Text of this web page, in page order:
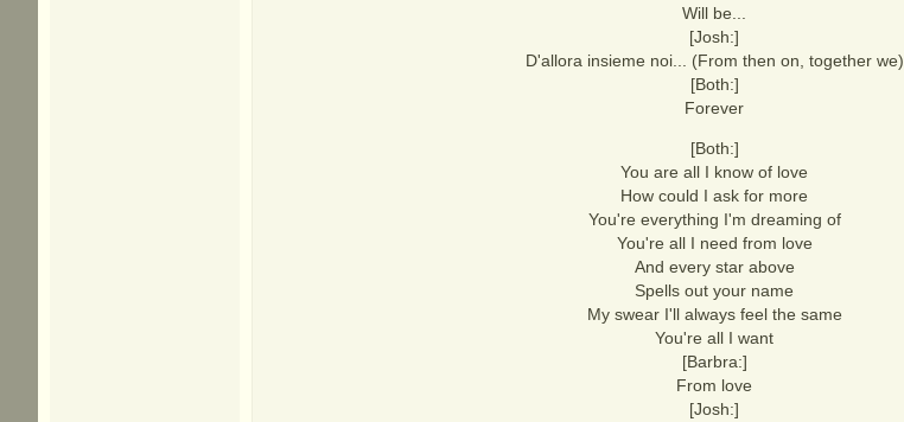
Will be...
[Josh:]
D'allora insieme noi... (From then on, together we)
[Both:]
Forever
[Both:]
You are all I know of love
How could I ask for more
You're everything I'm dreaming of
You're all I need from love
And every star above
Spells out your name
My swear I'll always feel the same
You're all I want
[Barbra:]
From love
[Josh:]